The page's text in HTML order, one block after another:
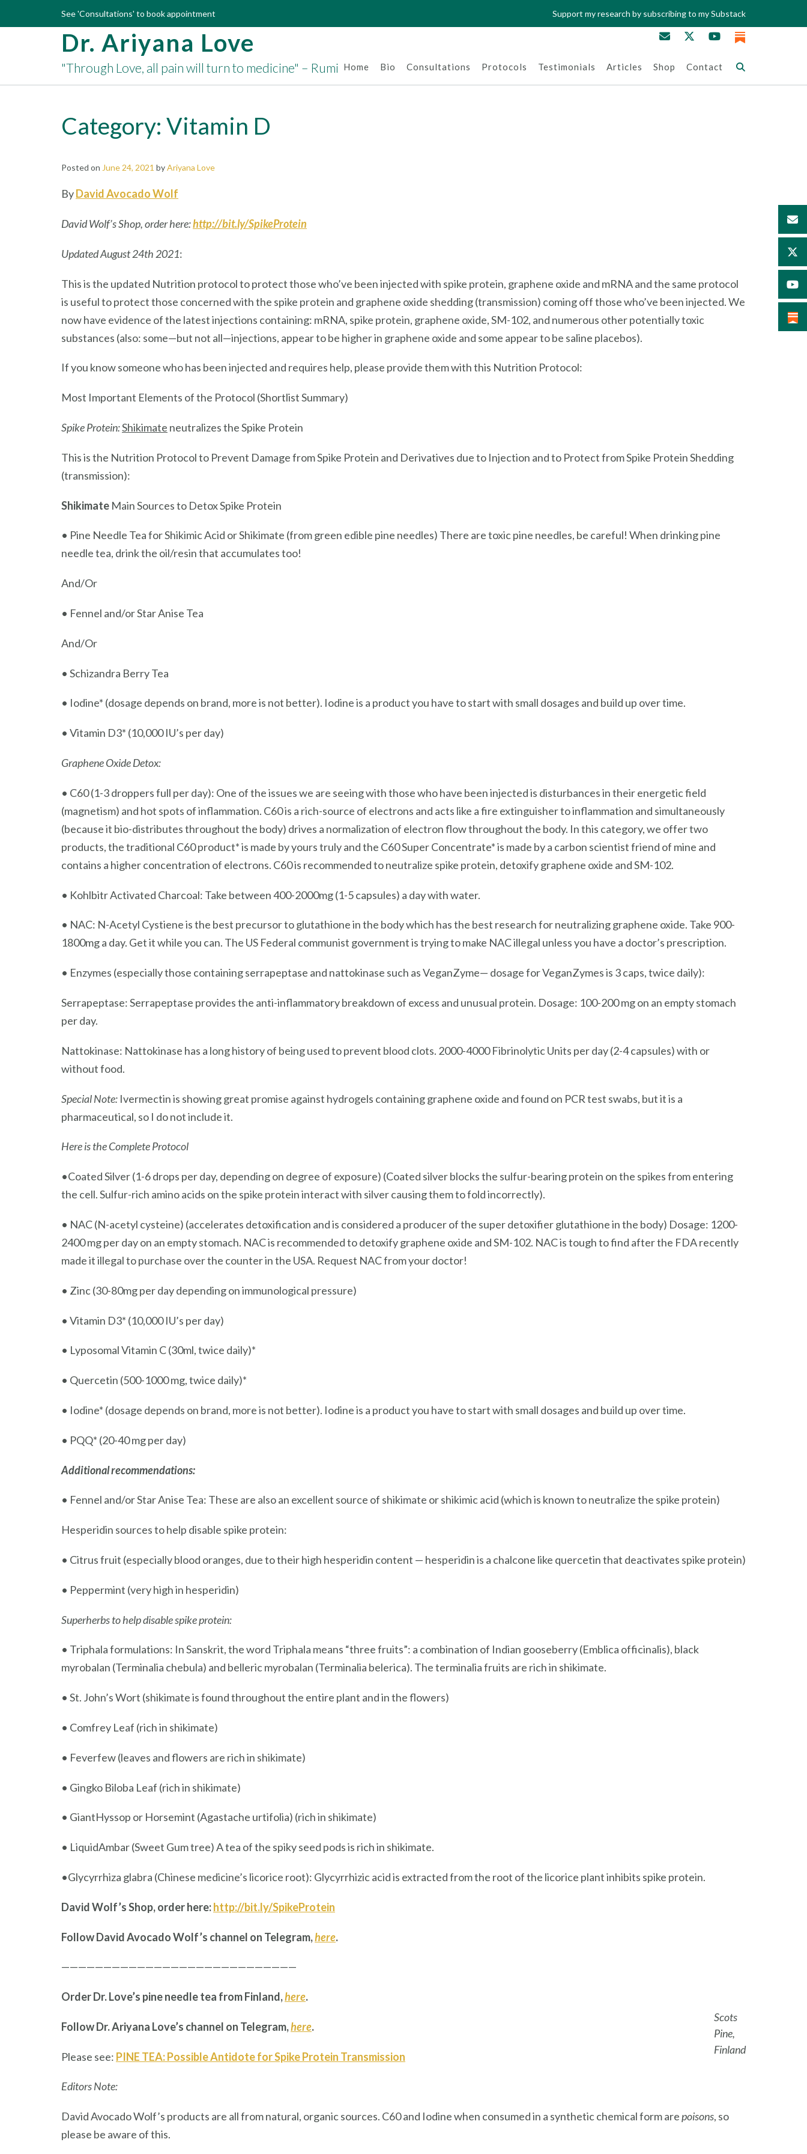
See 'Consultations' to book appointment Support my research by subscribing to my Substack
Dr. Ariyana Love
"Through Love, all pain will turn to medicine" – Rumi Home Bio Consultations Protocols Testimonials Articles Shop Contact
Category: Vitamin D
Posted on June 24, 2021 byAriyana Love
ByDavid Avocado Wolf
David Wolf’s Shop, order here:http://bit.ly/SpikeProtein
Updated August 24th 2021:
This is the updated Nutrition protocol to protect those who’ve been injected with spike protein, graphene oxide and mRNA and the same protocol
is useful to protect those concerned with the spike protein and graphene oxide shedding (transmission) coming off those who’ve been injected. We
now have evidence of the latest injections containing: mRNA, spike protein, graphene oxide, SM-102, and numerous other potentially toxic
substances (also: some—but not all—injections, appear to be higher in graphene oxide and some appear to be saline placebos).
If you know someone who has been injected and requires help, please provide them with this Nutrition Protocol:
Most Important Elements of the Protocol (Shortlist Summary)
Spike Protein:Shikimate neutralizes the Spike Protein
This is the Nutrition Protocol to Prevent Damage from Spike Protein and Derivatives due to Injection and to Protect from Spike Protein Shedding
(transmission):
Shikimate Main Sources to Detox Spike Protein
• Pine Needle Tea for Shikimic Acid or Shikimate (from green edible pine needles) There are toxic pine needles, be careful! When drinking pine
needle tea, drink the oil/resin that accumulates too!
And/Or
• Fennel and/or Star Anise Tea
And/Or
• Schizandra Berry Tea
• Iodine* (dosage depends on brand, more is not better). Iodine is a product you have to start with small dosages and build up over time.
• Vitamin D3* (10,000 IU’s per day)
Graphene Oxide Detox:
• C60 (1-3 droppers full per day): One of the issues we are seeing with those who have been injected is disturbances in their energetic field
(magnetism) and hot spots of inflammation. C60 is a rich-source of electrons and acts like a fire extinguisher to inflammation and simultaneously
(because it bio-distributes throughout the body) drives a normalization of electron flow throughout the body. In this category, we offer two
products, the traditional C60 product* is made by yours truly and the C60 Super Concentrate* is made by a carbon scientist friend of mine and
contains a higher concentration of electrons. C60 is recommended to neutralize spike protein, detoxify graphene oxide and SM-102.
• Kohlbitr Activated Charcoal: Take between 400-2000mg (1-5 capsules) a day with water.
• NAC: N-Acetyl Cystiene is the best precursor to glutathione in the body which has the best research for neutralizing graphene oxide. Take 900-
1800mg a day. Get it while you can. The US Federal communist government is trying to make NAC illegal unless you have a doctor’s prescription.
• Enzymes (especially those containing serrapeptase and nattokinase such as VeganZyme— dosage for VeganZymes is 3 caps, twice daily):
Serrapeptase: Serrapeptase provides the anti-inflammatory breakdown of excess and unusual protein. Dosage: 100-200 mg on an empty stomach
per day.
Nattokinase: Nattokinase has a long history of being used to prevent blood clots. 2000-4000 Fibrinolytic Units per day (2-4 capsules) with or
without food.
Special Note: Ivermectin is showing great promise against hydrogels containing graphene oxide and found on PCR test swabs, but it is a
pharmaceutical, so I do not include it.
Here is the Complete Protocol
•Coated Silver (1-6 drops per day, depending on degree of exposure) (Coated silver blocks the sulfur-bearing protein on the spikes from entering
the cell. Sulfur-rich amino acids on the spike protein interact with silver causing them to fold incorrectly).
• NAC (N-acetyl cysteine) (accelerates detoxification and is considered a producer of the super detoxifier glutathione in the body) Dosage: 1200-
2400 mg per day on an empty stomach. NAC is recommended to detoxify graphene oxide and SM-102. NAC is tough to find after the FDA recently
made it illegal to purchase over the counter in the USA. Request NAC from your doctor!
• Zinc (30-80mg per day depending on immunological pressure)
• Vitamin D3* (10,000 IU’s per day)
• Lyposomal Vitamin C (30ml, twice daily)*
• Quercetin (500-1000 mg, twice daily)*
• Iodine* (dosage depends on brand, more is not better). Iodine is a product you have to start with small dosages and build up over time.
• PQQ* (20-40 mg per day)
Additional recommendations:
• Fennel and/or Star Anise Tea: These are also an excellent source of shikimate or shikimic acid (which is known to neutralize the spike protein)
Hesperidin sources to help disable spike protein:
• Citrus fruit (especially blood oranges, due to their high hesperidin content — hesperidin is a chalcone like quercetin that deactivates spike protein)
• Peppermint (very high in hesperidin)
Superherbs to help disable spike protein:
• Triphala formulations: In Sanskrit, the word Triphala means “three fruits”: a combination of Indian gooseberry (Emblica officinalis), black
myrobalan (Terminalia chebula) and belleric myrobalan (Terminalia belerica). The terminalia fruits are rich in shikimate.
• St. John’s Wort (shikimate is found throughout the entire plant and in the flowers)
• Comfrey Leaf (rich in shikimate)
• Feverfew (leaves and flowers are rich in shikimate)
• Gingko Biloba Leaf (rich in shikimate)
• GiantHyssop or Horsemint (Agastache urtifolia) (rich in shikimate)
• LiquidAmbar (Sweet Gum tree) A tea of the spiky seed pods is rich in shikimate.
•Glycyrrhiza glabra (Chinese medicine’s licorice root): Glycyrrhizic acid is extracted from the root of the licorice plant inhibits spike protein.
David Wolf’s Shop, order here:http://bit.ly/SpikeProtein
Follow David Avocado Wolf’s channel on Telegram,here.
————————————————————————————
Scots
Pine,
Finland
Order Dr. Love’s pine needle tea from Finland,here.
Follow Dr. Ariyana Love’s channel on Telegram,here.
Please see: PINE TEA: Possible Antidote for Spike Protein Transmission
Editors Note:
David Avocado Wolf’s products are all from natural, organic sources. C60 and Iodine when consumed in a synthetic chemical form arepoisons, so
please be aware of this.